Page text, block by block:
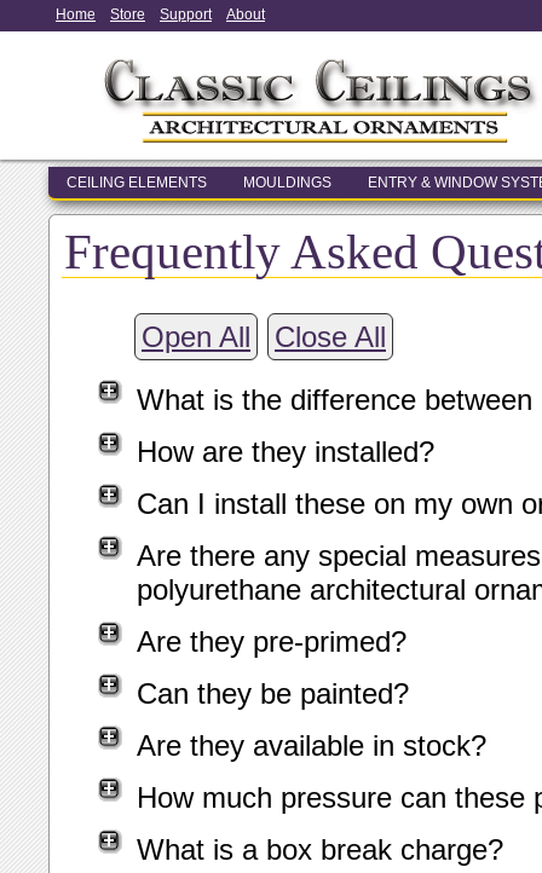
Home Store Support About
CEILING ELEMENTS MOULDINGS ENTRY & WINDOW
Frequently Asked
Open All
Close All
What is the difference
How are they installed?
Can I install these on my own
Are there any special
polyurethane architectural
Are they pre-primed?
Can they be painted?
Are they available in stock?
How much pressure can these
What is a box break charge?